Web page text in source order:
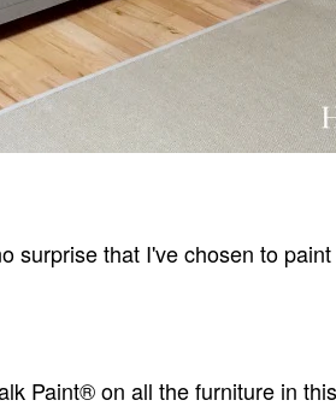
surprise that I've chosen to
Paint® on all the furniture in